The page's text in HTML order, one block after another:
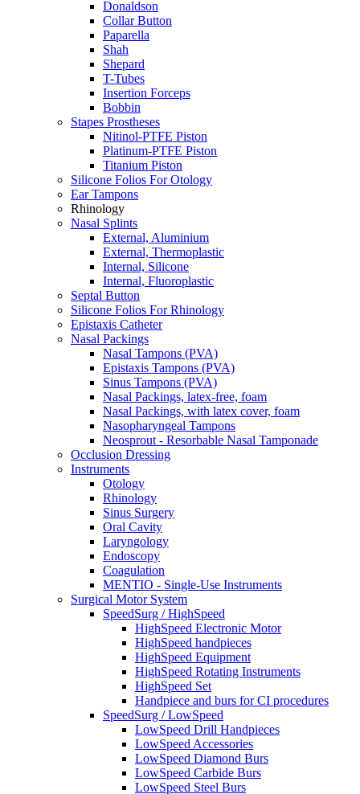
Donaldson
Collar Button
Paparella
Shah
Shepard
T-Tubes
Insertion Forceps
Bobbin
Stapes Prostheses
Nitinol-PTFE Piston
Platinum-PTFE Piston
Titanium Piston
Silicone Folios For Otology
Ear Tampons
Rhinology
Nasal Splints
External, Aluminium
External, Thermoplastic
Internal, Silicone
Internal, Fluoroplastic
Septal Button
Silicone Folios For Rhinology
Epistaxis Catheter
Nasal Packings
Nasal Tampons (PVA)
Epistaxis Tampons (PVA)
Sinus Tampons (PVA)
Nasal Packings, latex-free, foam
Nasal Packings, with latex cover, foam
Nasopharyngeal Tampons
Neosprout - Resorbable Nasal Tamponade
Occlusion Dressing
Instruments
Otology
Rhinology
Sinus Surgery
Oral Cavity
Laryngology
Endoscopy
Coagulation
MENTIO - Single-Use Instruments
Surgical Motor System
SpeedSurg / HighSpeed
HighSpeed Electronic Motor
HighSpeed handpieces
HighSpeed Equipment
HighSpeed Rotating Instruments
HighSpeed Set
Handpiece and burs for CI procedures
SpeedSurg / LowSpeed
LowSpeed Drill Handpieces
LowSpeed Accessories
LowSpeed Diamond Burs
LowSpeed Carbide Burs
LowSpeed Steel Burs